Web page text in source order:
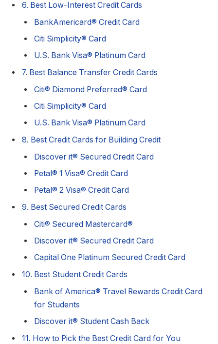
6. Best Low-Interest Credit Cards
BankAmericard® Credit Card
Citi Simplicity® Card
U.S. Bank Visa® Platinum Card
7. Best Balance Transfer Credit Cards
Citi® Diamond Preferred® Card
Citi Simplicity® Card
U.S. Bank Visa® Platinum Card
8. Best Credit Cards for Building Credit
Discover it® Secured Credit Card
Petal® 1 Visa® Credit Card
Petal® 2 Visa® Credit Card
9. Best Secured Credit Cards
Citi® Secured Mastercard®
Discover it® Secured Credit Card
Capital One Platinum Secured Credit Card
10. Best Student Credit Cards
Bank of America® Travel Rewards Credit Card
for Students
Discover it® Student Cash Back
11. How to Pick the Best Credit Card for You